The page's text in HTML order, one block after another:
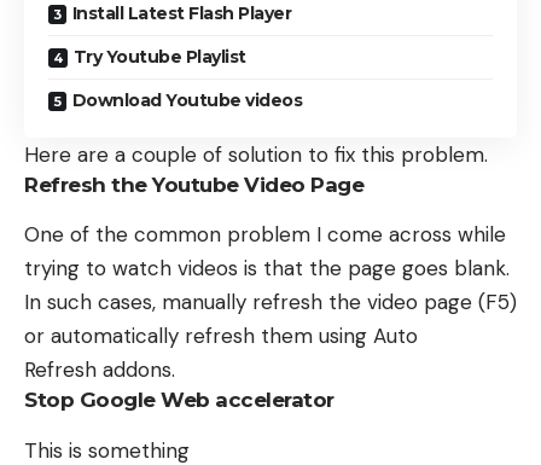
Install Latest Flash Player
Try Youtube Playlist
Download Youtube videos
Here are a couple of solution to fix this problem.
Refresh the Youtube Video Page
One of the common problem I come across while
trying to watch videos is that the page goes blank.
In such cases, manually refresh the video page (F5)
or automatically refresh them using Auto
Refresh addons.
Stop Google Web accelerator
This is something